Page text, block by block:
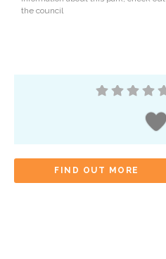
the council
FIND OUT MORE